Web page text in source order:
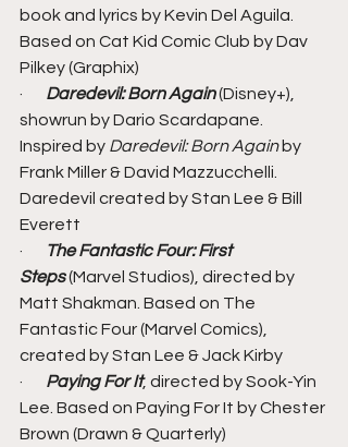
book and lyrics by Kevin Del Aguila.
Based on Cat Kid Comic Club by Dav
Pilkey (Graphix)
· Daredevil: Born Again (Disney+),
showrun by Dario Scardapane.
Inspired by Daredevil: Born Again by
Frank Miller & David Mazzucchelli.
Daredevil created by Stan Lee & Bill
Everett
·
The Fantastic Four: First
Steps (Marvel Studios), directed by
Matt Shakman. Based on The
Fantastic Four (Marvel Comics),
created by Stan Lee & Jack Kirby
· Paying For It, directed by Sook-Yin
Lee. Based on Paying For It by Chester
Brown (Drawn & Quarterly)